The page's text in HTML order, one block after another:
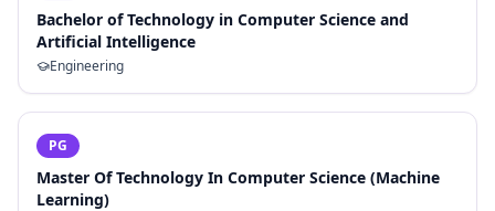
Bachelor of Technology in Computer Science and
Artificial Intelligence
Engineering
PG
Master Of Technology In Computer Science (Machine
Learning)